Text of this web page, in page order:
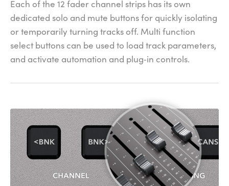
Each of the 12 fader channel strips has its own
dedicated solo and mute buttons for quickly isolating
or temporarily turning tracks off. Multi function
select buttons can be used to load track parameters,
and activate automation and plug‑in controls.